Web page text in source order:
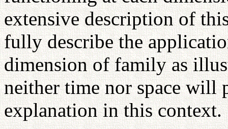
extensive description of
fully describe the
dimension of family as
neither time nor space will
explanation in this context.